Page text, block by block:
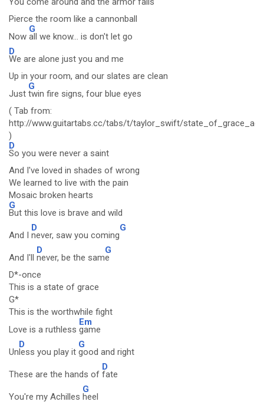
Pierce the room like a cannonball
Now
G
all we know... is don't let go
D
We are alone just you and me
Up in your room, and our slates are clean
Just
G
twin fire signs, four blue eyes
( Tab from:
http://www.guitartabs.cc/tabs/t/taylor_swift/
)
D
So you were never a saint
And I've loved in shades of wrong
We learned to live with the pain
Mosaic broken hearts
G
But this love is brave and wild
And I
D
never, saw you coming
G
And I'll
D
never, be the sam
G
e
D*-once
This is a state of grace
G*
This is the worthwhile fight
Love is a ruthless
Em
game
Un
D
less you play it
G
good and right
These are the hands of
D
fate
You're my Achilles
G
heel